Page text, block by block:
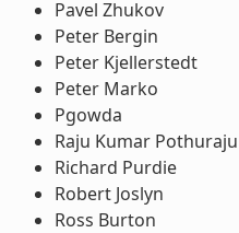
Pavel Zhukov
Peter Bergin
Peter Kjellerstedt
Peter Marko
Pgowda
Raju Kumar Pothuraju
Richard Purdie
Robert Joslyn
Ross Burton